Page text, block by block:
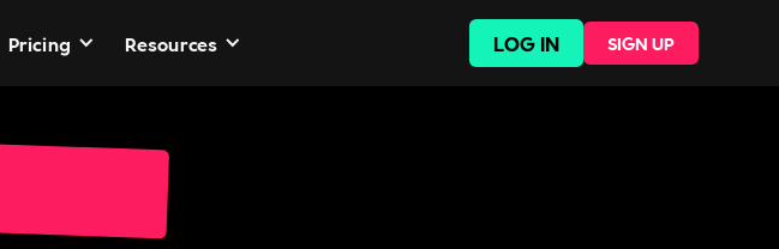
Pricing Resources LOG IN SIGN UP